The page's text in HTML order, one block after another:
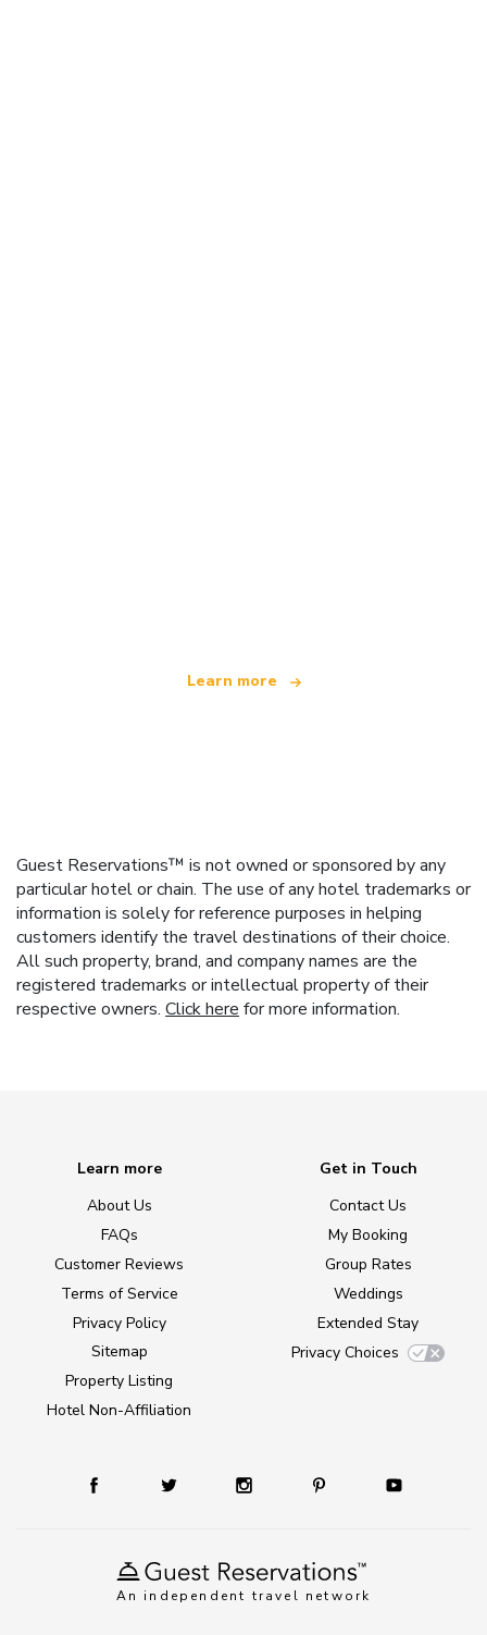
Learn more
Guest Reservations™ is not owned or sponsored by any
particular hotel or chain. The use of any hotel trademarks or
information is solely for reference purposes in helping
customers identify the travel destinations of their choice.
All such property, brand, and company names are the
registered trademarks or intellectual property of their
respective owners. Click here for more information.
An independent travel network
Learn more
About Us
FAQs
Customer Reviews
Terms of Service
Privacy Policy
Sitemap
Property Listing
Hotel Non-Affiliation
Get in Touch
Contact Us
My Booking
Group Rates
Weddings
Extended Stay
Privacy Choices